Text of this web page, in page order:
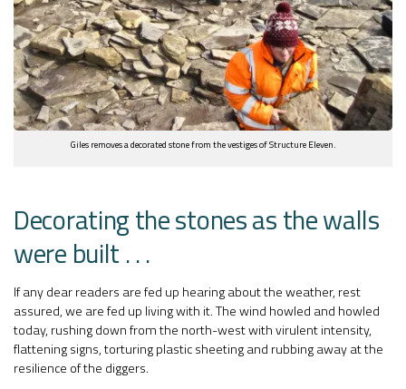
Giles removes a decorated stone from the vestiges of Structure Eleven.
Decorating the stones as the walls
were built . . .
If any dear readers are fed up hearing about the weather, rest
assured, we are fed up living with it. The wind howled and howled
today, rushing down from the north-west with virulent intensity,
flattening signs, torturing plastic sheeting and rubbing away at the
resilience of the diggers.